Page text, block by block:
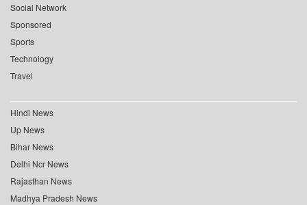
Social Network
Sponsored
Sports
Technology
Travel
Hindi News
Up News
Bihar News
Delhi Ncr News
Rajasthan News
Madhya Pradesh News